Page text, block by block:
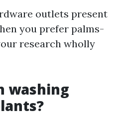
outlets present
you prefer palms-
research wholly
washing